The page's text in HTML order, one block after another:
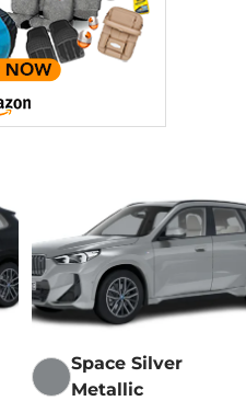
Space Silver
Metallic